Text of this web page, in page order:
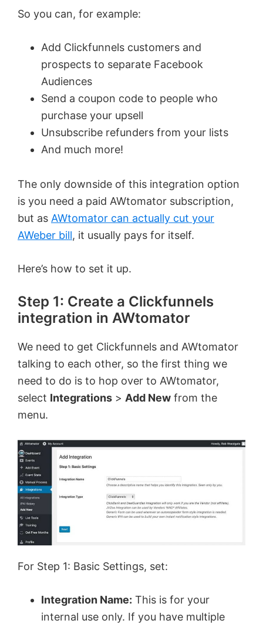
So you can, for example:
Add Clickfunnels customers and
prospects to separate Facebook
Audiences
Send a coupon code to people who
purchase your upsell
Unsubscribe refunders from your lists
And much more!
The only downside of this integration option
is you need a paid AWtomator subscription,
but as AWtomator can actually cut your
AWeber bill, it usually pays for itself.
Here’s how to set it up.
Step 1: Create a Clickfunnels
integration in AWtomator
We need to get Clickfunnels and AWtomator
talking to each other, so the first thing we
need to do is to hop over to AWtomator,
select Integrations > Add New from the
menu.
For Step 1: Basic Settings, set:
Integration Name: This is for your
internal use only. If you have multiple